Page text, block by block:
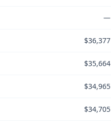
—
$36,377
$35,664
$34,965
$34,705